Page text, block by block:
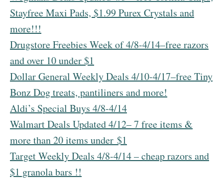
Stayfree Maxi Pads, $1.99 Purex Crystals and
more!!!
Drugstore Freebies Week of 4/8-4/14–free razors
and over 10 under $1
Dollar General Weekly Deals 4/10-4/17–free Tiny
Bonz Dog treats, pantiliners and more!
Aldi’s Special Buys 4/8-4/14
Walmart Deals Updated 4/12– 7 free items &
more than 20 items under $1
Target Weekly Deals 4/8-4/14 – cheap razors and
$1 granola bars !!